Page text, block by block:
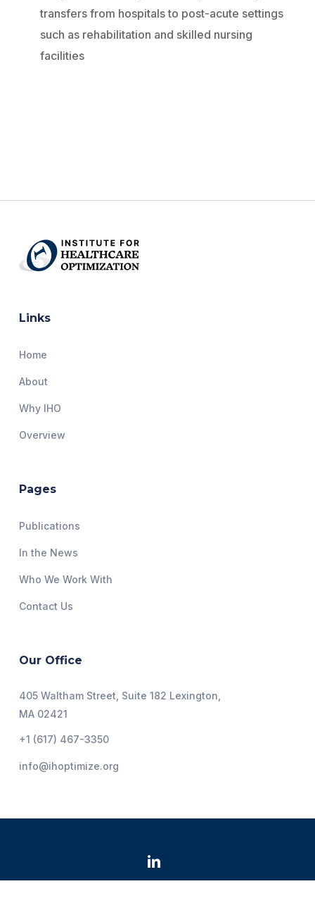
transfers from hospitals to post-acute settings
such as rehabilitation and skilled nursing
facilities
Links
Home
About
Why IHO
Overview
Pages
Publications
In the News
Who We Work With
Contact Us
Our Office
405 Waltham Street, Suite 182 Lexington,
MA 02421
+1 (617) 467-3350
info@ihoptimize.org